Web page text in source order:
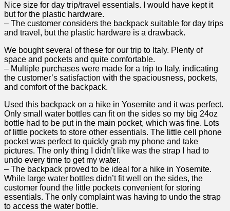
Nice size for day trip/travel essentials. I would have kept ​it⁢
but ⁢for the plastic hardware.
– The customer considers ​the backpack suitable for day ⁣trips
and travel, but the plastic hardware is a‍ drawback.
We​ bought several of these for our trip to‌ Italy. Plenty of
space and pockets and ‌quite comfortable.
– Multiple purchases were made for a trip to Italy, indicating
‌the customer’s satisfaction with the spaciousness, pockets, ​
and ​comfort of the ⁢backpack.
Used⁣ this backpack on a hike ⁣in Yosemite and it was perfect.
Only small ‍water bottles can fit on⁣ the sides so my big 24oz
bottle had ‍to be put⁣ in the main pocket, which was fine. Lots
of⁤ little pockets to store other essentials. The little cell phone
pocket was perfect to quickly grab my phone and⁢ take
pictures. The only thing I didn’t like was the strap⁣ I ⁤had to
undo every time to get my⁣ water.
– The backpack ⁣proved to be‌ ideal ⁣for⁢ a hike in Yosemite.
While large water bottles didn’t fit well on the sides, the‌
customer found the little pockets convenient for storing
essentials. The ⁢only complaint was having to undo the strap⁣
to access​ the water bottle.